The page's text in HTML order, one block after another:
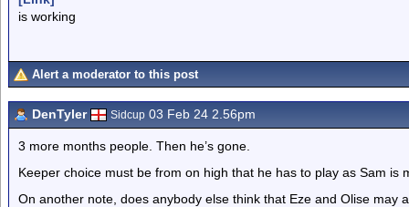
is working
Alert a moderator to this post
DenTyler Sidcup 03 Feb 24 2.56pm
3 more months people. Then he’s gone.
Keeper choice must be from on high that he has to play as Sam is
On another note, does anybody else think that Eze and Olise may